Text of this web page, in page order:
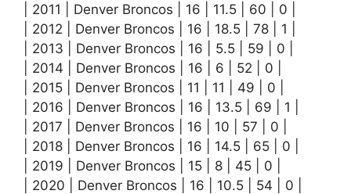
| 2011 | Denver Broncos | 16 | 11.5 | 60 | 0 |
| 2012 | Denver Broncos | 16 | 18.5 | 78 | 1 |
| 2013 | Denver Broncos | 16 | 5.5 | 59 | 0 |
| 2014 | Denver Broncos | 16 | 6 | 52 | 0 |
| 2015 | Denver Broncos | 11 | 11 | 49 | 0 |
| 2016 | Denver Broncos | 16 | 13.5 | 69 | 1 |
| 2017 | Denver Broncos | 16 | 10 | 57 | 0 |
| 2018 | Denver Broncos | 16 | 14.5 | 65 | 0 |
| 2019 | Denver Broncos | 15 | 8 | 45 | 0 |
| 2020 | Denver Broncos | 16 | 10.5 | 54 | 0 |